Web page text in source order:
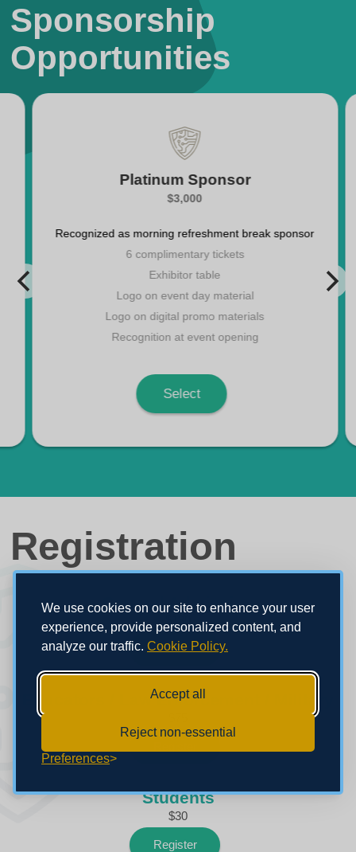
We use cookies on our site to enhance your user
experience, provide personalized content, and
analyze our traffic. Cookie Policy.
Accept all
Reject non-essential
Preferences
Sponsorship
Opportunities
Platinum Sponsor
$3,000
Recognized as morning refreshment break sponsor
6 complimentary tickets
Exhibitor table
Logo on event day material
Logo on digital promo materials
Recognition at event opening
Select
Registration
General Admission
Register
Educators / Law Enforcement / Military
Students
$30
Register